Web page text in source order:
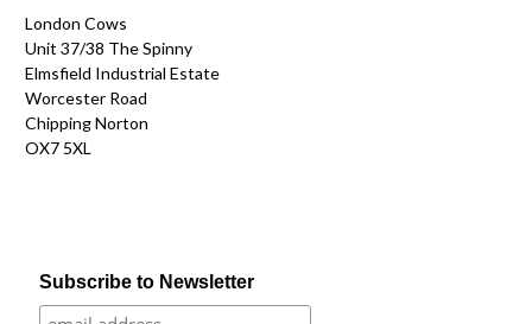
London Cows
Unit 37/38 The Spinny
Elmsfield Industrial Estate
Worcester Road
Chipping Norton
OX7 5XL
Subscribe to Newsletter